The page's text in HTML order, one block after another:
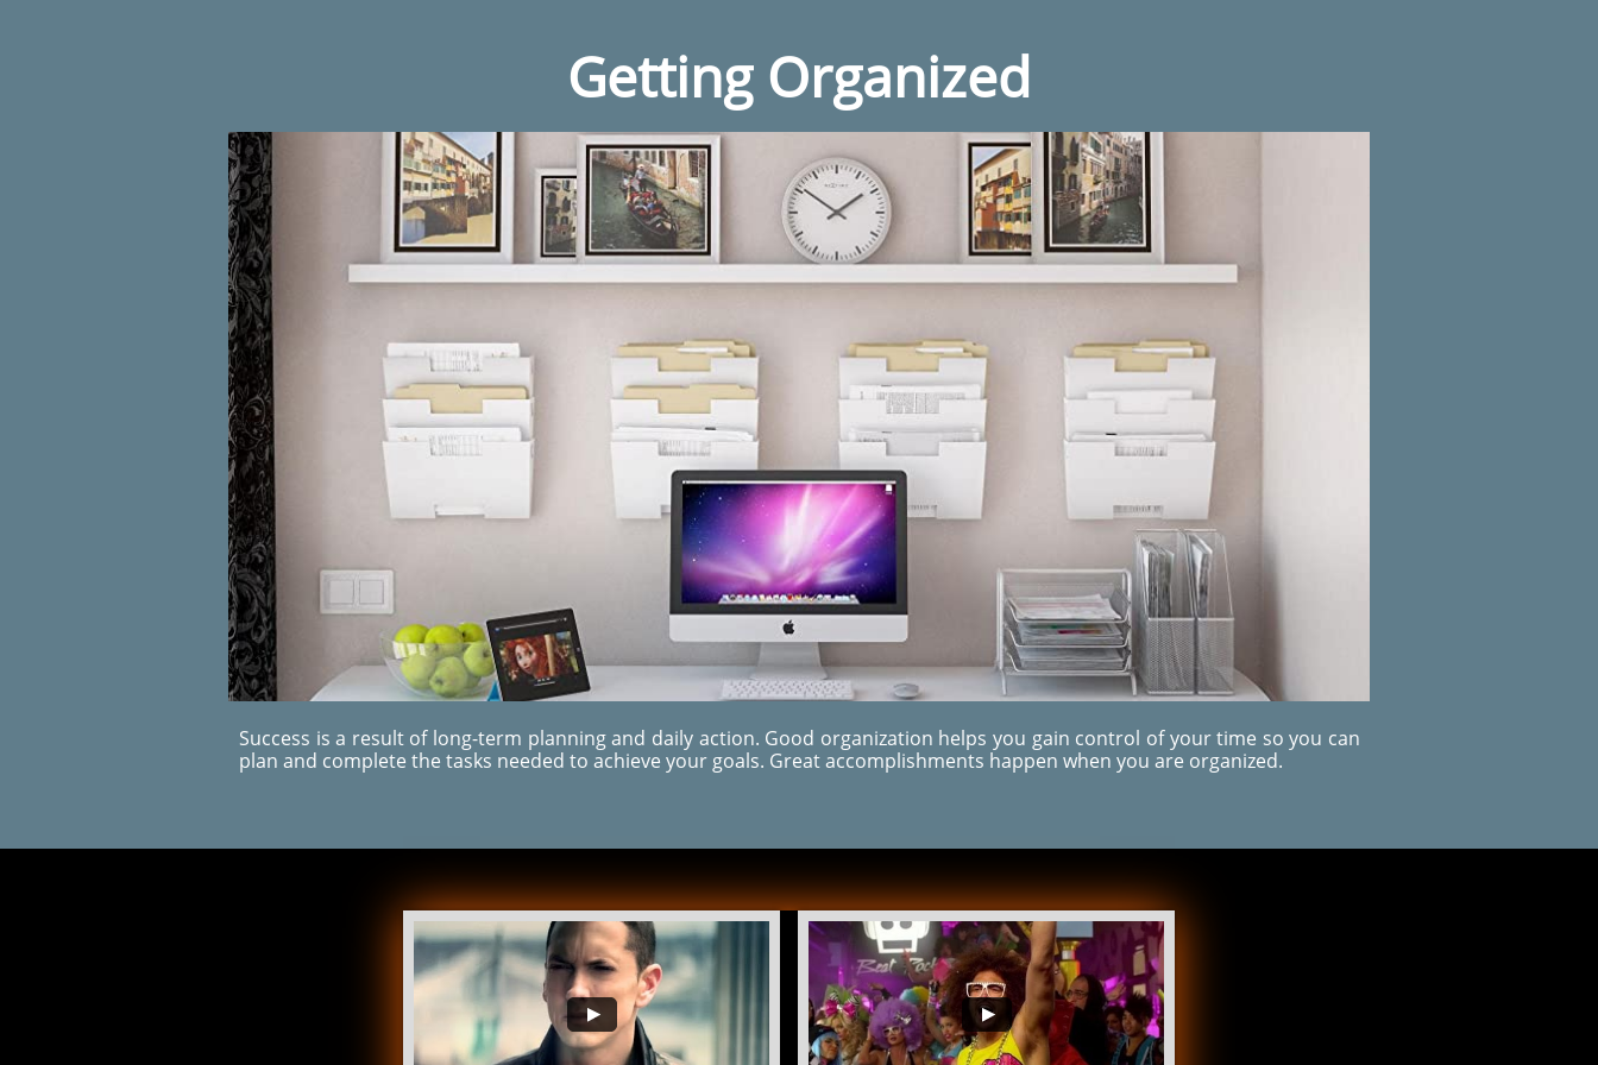
Getting Organized
Success is a result of long-term planning and daily action. Good organization helps you gain control of your time so you can
plan and complete the tasks needed to achieve your goals. Great accomplishments happen when you are organized.